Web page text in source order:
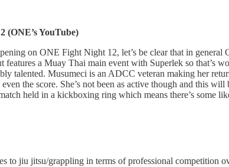
(ONE’s YouTube)
on ONE Fight Night 12, let’s be clear that in
a Muay Thai main event with Superlek so that’s
talented. Musumeci is an ADCC veteran making her
the score. She’s not been as active though and this
held in a kickboxing ring which means there’s some
to jiu jitsu/grappling in terms of professional competition